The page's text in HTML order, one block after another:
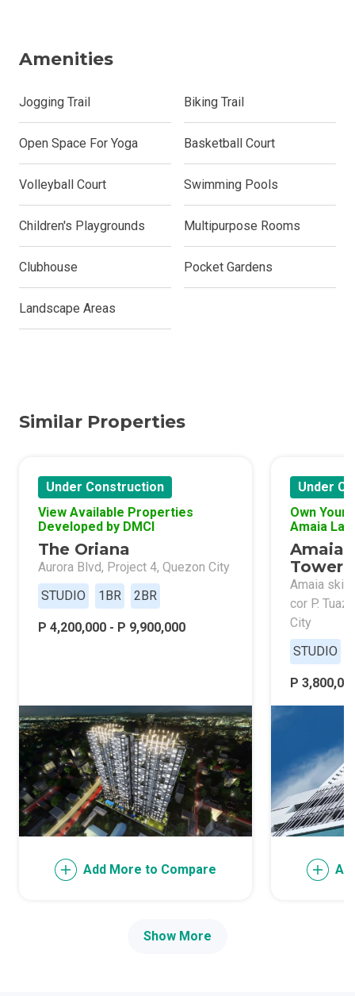
Amenities
Jogging Trail Biking Trail
Open Space For Yoga Basketball Court
Volleyball Court Swimming Pools
Children's Playgrounds Multipurpose Rooms
Clubhouse Pocket Gardens
Landscape Areas
Similar Properties
Under Construction
View Available Properties
Developed by DMCI
The Oriana
Aurora Blvd, Project 4, Quezon City
STUDIO
1BR 2BR
P 4,200,000 - P 9,900,000
Add More to Compare
Under
Own Your
Amaia
Amaia
Tower
Amaia
cor P.
City
STUDIO
P
Show More